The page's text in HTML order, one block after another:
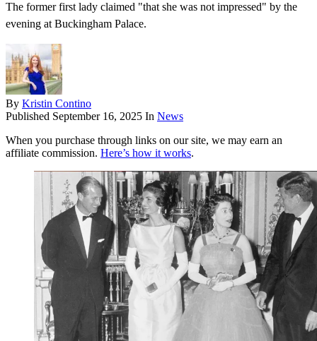
The former first lady claimed "that she was not impressed" by the
evening at Buckingham Palace.
By Kristin Contino
Published September 16, 2025 In News
When you purchase through links on our site, we may earn an
affiliate commission. Here’s how it works.